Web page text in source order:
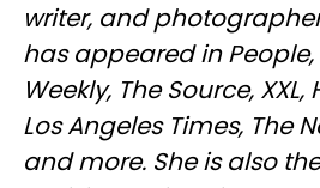
writer, and
has appeared in People,
Weekly, The Source, XXL,
Los Angeles Times, The
and more. She is also